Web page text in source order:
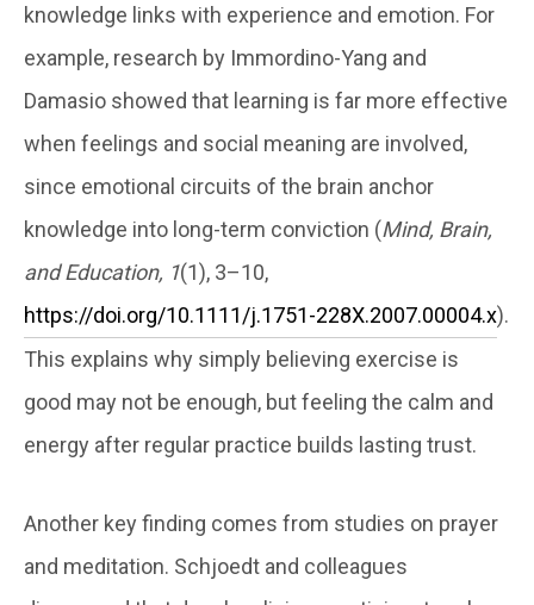
knowledge links with experience and emotion. For
example, research by Immordino-Yang and
Damasio showed that learning is far more effective
when feelings and social meaning are involved,
since emotional circuits of the brain anchor
knowledge into long-term conviction (Mind, Brain,
and Education, 1(1), 3–10,
https://doi.org/10.1111/j.1751-228X.2007.00004.x).
This explains why simply believing exercise is
good may not be enough, but feeling the calm and
energy after regular practice builds lasting trust.
Another key finding comes from studies on prayer
and meditation. Schjoedt and colleagues